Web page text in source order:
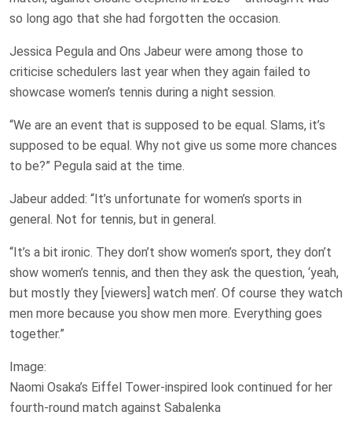
so long ago that she had forgotten the occasion.
Jessica Pegula and Ons Jabeur were among those to
criticise schedulers last year when they again failed to
showcase women’s tennis during a night session.
“We are an event that is supposed to be equal. Slams, it’s
supposed to be equal. Why not give us some more chances
to be?” Pegula said at the time.
Jabeur added: “It’s unfortunate for women’s sports in
general. Not for tennis, but in general.
“It’s a bit ironic. They don’t show women’s sport, they don’t
show women’s tennis, and then they ask the question, ‘yeah,
but mostly they [viewers] watch men’. Of course they watch
men more because you show men more. Everything goes
together.”
Image:
Naomi Osaka’s Eiffel Tower-inspired look continued for her
fourth-round match against Sabalenka